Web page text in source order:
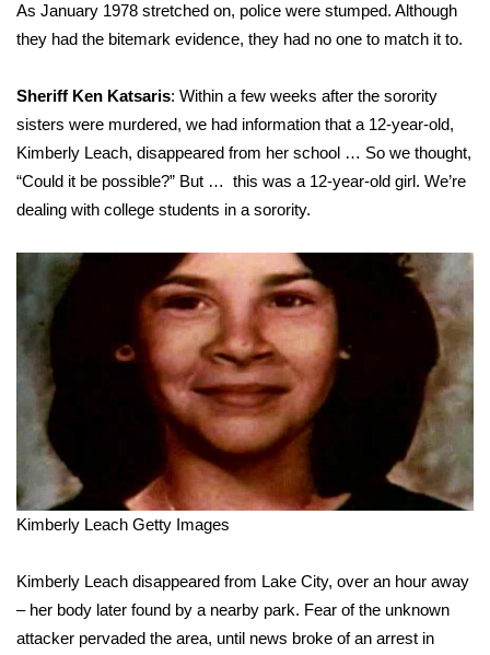
As January 1978 stretched on, police were stumped. Although
they had the bitemark evidence, they had no one to match it to.
Sheriff Ken Katsaris: Within a few weeks after the sorority
sisters were murdered, we had information that a 12-year-old,
Kimberly Leach, disappeared from her school … So we thought,
“Could it be possible?” But … this was a 12-year-old girl. We’re
dealing with college students in a sorority.
Kimberly Leach Getty Images
Kimberly Leach disappeared from Lake City, over an hour away
– her body later found by a nearby park. Fear of the unknown
attacker pervaded the area, until news broke of an arrest in